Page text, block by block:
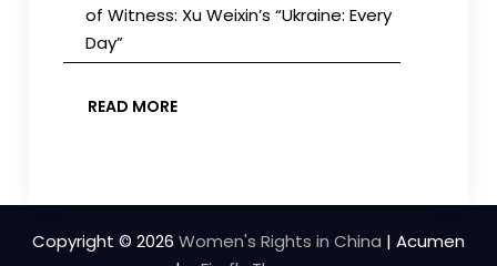
of Witness: Xu Weixin’s “Ukraine: Every
Day”
READ MORE
Copyright © 2026 Women's Rights in China | Acumen